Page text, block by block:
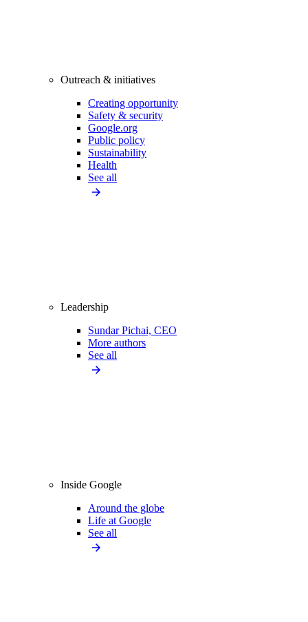
Outreach & initiatives
Creating opportunity
Safety & security
Google.org
Public policy
Sustainability
Health
See all
Leadership
Sundar Pichai, CEO
More authors
See all
Inside Google
Around the globe
Life at Google
See all